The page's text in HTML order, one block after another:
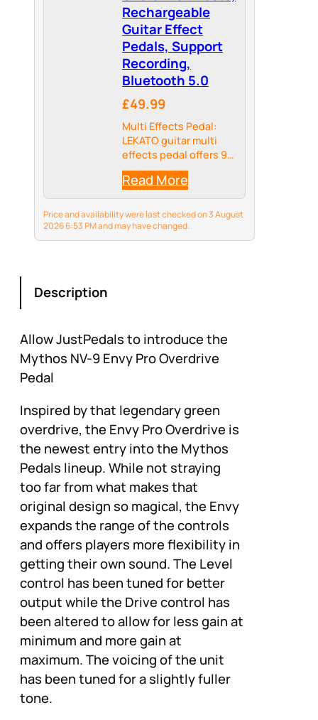
Rechargeable
Guitar Effect
Pedals, Support
Recording,
Bluetooth 5.0
£49.99
Multi Effects Pedal:
LEKATO guitar multi
effects pedal offers 9
preset preamps, 8 IR
CAB models; delay,
reverb, phaser, chorus,
distortion and
overdrive guitar
effects.
Read More
Price and availability were last checked on 3 August
2026 6:53 PM and may have changed.
Description
Allow JustPedals to introduce the
Mythos NV-9 Envy Pro Overdrive
Pedal
Inspired by that legendary green
overdrive, the Envy Pro Overdrive is
the newest entry into the Mythos
Pedals lineup. While not straying
too far from what makes that
original design so magical, the Envy
expands the range of the controls
and offers players more flexibility in
getting their own sound. The Level
control has been tuned for better
output while the Drive control has
been altered to allow for less gain at
minimum and more gain at
maximum. The voicing of the unit
has been tuned for a slightly fuller
tone.